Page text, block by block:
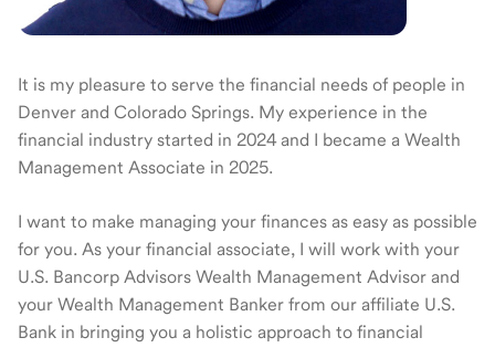
It is my pleasure to serve the financial needs of people in
Denver and Colorado Springs. My experience in the
financial industry started in 2024 and I became a Wealth
Management Associate in 2025.
I want to make managing your finances as easy as possible
for you. As your financial associate, I will work with your
U.S. Bancorp Advisors Wealth Management Advisor and
your Wealth Management Banker from our affiliate U.S.
Bank in bringing you a holistic approach to financial